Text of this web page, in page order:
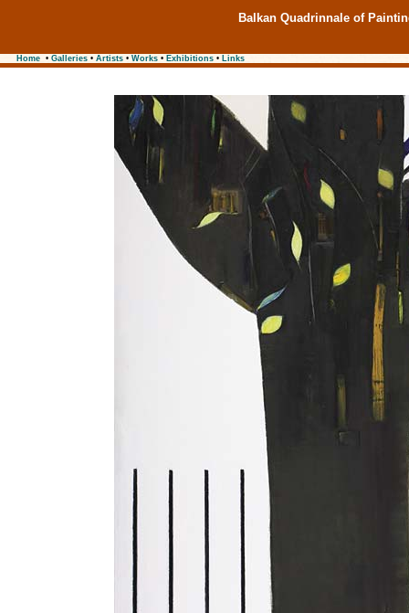
Balkan Quadrinnale of
Home • Galleries • Artists • Works • Exhibitions • Links